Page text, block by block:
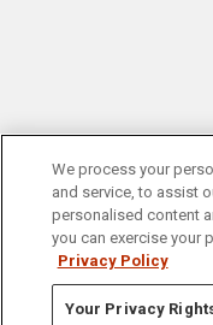
We process your
and service, to assist
personalised content
you can exercise your
Privacy Policy
Your Privacy